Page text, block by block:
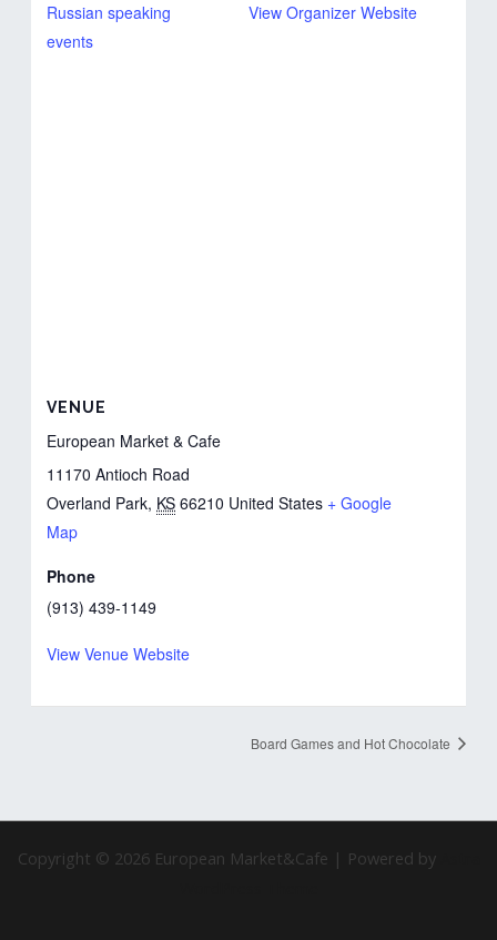
Russian speaking
events
View Organizer Website
VENUE
European Market & Cafe
11170 Antioch Road
Overland Park, KS 66210 United States + Google
Map
Phone
(913) 439-1149
View Venue Website
Board Games and Hot Chocolate
Copyright © 2026 European Market&Cafe | Powered by